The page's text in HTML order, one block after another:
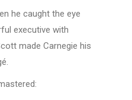
he caught the eye
executive with
made Carnegie his